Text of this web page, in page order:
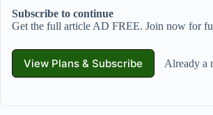
Subscribe to continue
Get the full article AD FREE. Join now for
View Plans & Subscribe Already a